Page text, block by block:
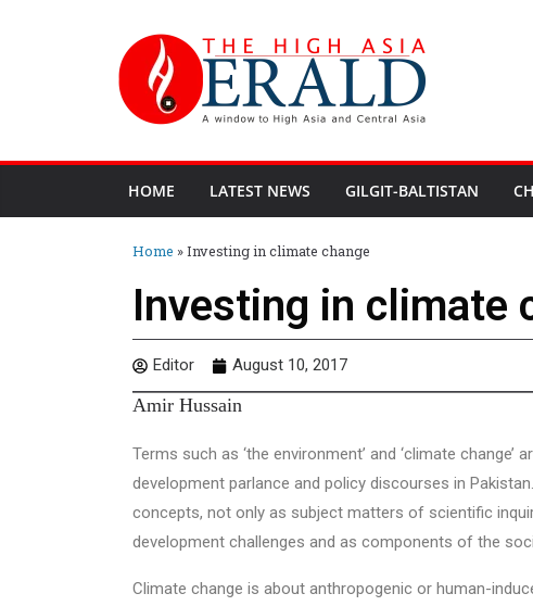
HOME LATEST NEWS GILGIT-BALTISTAN
Home »Investing in climate change
Investing in climate
Editor August 10, 2017
Amir Hussain
Terms such as ‘the environment’ and ‘climate change’
development parlance and policy discourses in
concepts, not only as subject matters of scientific
development challenges and as components of the
Climate change is about anthropogenic or human-